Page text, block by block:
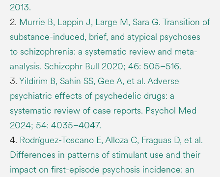
2013.
2. Murrie B, Lappin J, Large M, Sara G. Transition of
substance-induced, brief, and atypical psychoses
to schizophrenia: a systematic review and meta-
analysis. Schizophr Bull 2020; 46: 505–516.
3.Yildirim B, Sahin SS, Gee A, et al. Adverse
psychiatric effects of psychedelic drugs: a
systematic review of case reports. Psychol Med
2024; 54: 4035–4047.
4. Rodríguez-Toscano E, Alloza C, Fraguas D, et al.
Differences in patterns of stimulant use and their
impact on first-episode psychosis incidence: an